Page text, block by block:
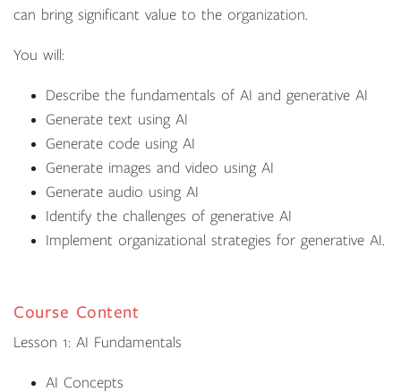
can bring significant value to the organization.
You will:
Describe the fundamentals of AI and generative AI
Generate text using AI
Generate code using AI
Generate images and video using AI
Generate audio using AI
Identify the challenges of generative AI
Implement organizational strategies for generative AI.
Course Content
Lesson 1: AI Fundamentals
AI Concepts